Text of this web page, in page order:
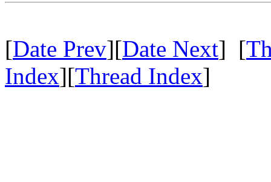
[Date Prev][Date Next] [
Index][Thread Index]